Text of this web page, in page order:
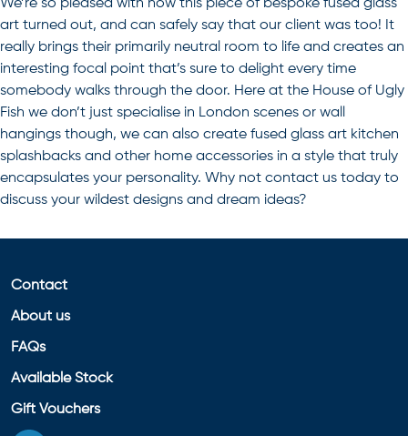
We’re so pleased with how this piece of bespoke fused glass
art turned out, and can safely say that our client was too! It
really brings their primarily neutral room to life and creates an
interesting focal point that’s sure to delight every time
somebody walks through the door. Here at the House of Ugly
Fish we don’t just specialise in London scenes or wall
hangings though, we can also create fused glass art kitchen
splashbacks and other home accessories in a style that truly
encapsulates your personality. Why not contact us today to
discuss your wildest designs and dream ideas?
Contact
About us
FAQs
Available Stock
Gift Vouchers